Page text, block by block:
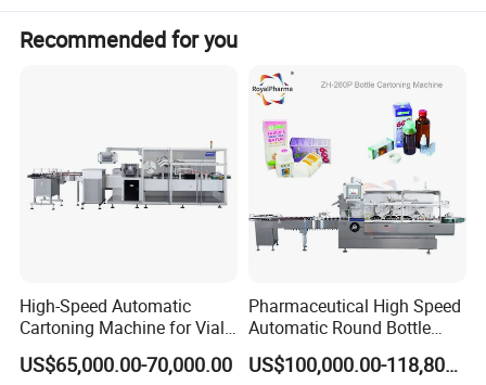
Recommended for you
High-Speed Automatic
Cartoning Machine for Vials
and Bottles
US$65,000.00-70,000.00
Pharmaceutical High Speed
Automatic Round Bottle
Cartoning Machine (ZH-
260P)
US$100,000.00-118,800.00